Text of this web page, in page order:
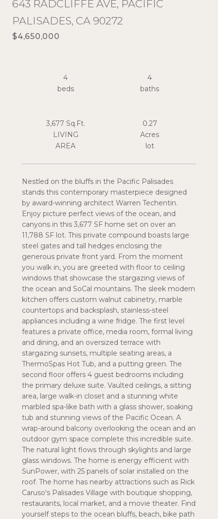
643 RADCLIFFE AVE, PACIFIC
PALISADES, CA 90272
$4,650,000
Nestled on the bluffs in the Pacific Palisades
stands this contemporary masterpiece designed
by award-winning architect Warren Techentin.
Enjoy picture perfect views of the ocean, and
canyons in this 3,677 SF home set on over an
11,788 SF lot. This private compound boasts large
steel gates and tall hedges enclosing the
generous private front yard. From the moment
you walk in, you are greeted with floor to ceiling
windows that showcase the stargazing views of
the ocean and SoCal mountains. The sleek modern
kitchen offers custom walnut cabinetry, marble
countertops and backsplash, stainless-steel
appliances including a wine fridge. The first level
features a private office, media room, formal living
and dining, and an oversized terrace with
stargazing sunsets, multiple seating areas, a
ThermoSpas Hot Tub, and a putting green. The
second floor offers 4 guest bedrooms including
the primary deluxe suite. Vaulted ceilings, a sitting
area, large walk-in closet and a stunning white
marbled spa-like bath with a glass shower, soaking
tub and stunning views of the Pacific Ocean. A
wrap-around balcony overlooking the ocean and an
outdoor gym space complete this incredible suite.
The natural light flows through skylights and large
glass windows. The home is energy efficient with
SunPower, with 25 panels of solar installed on the
roof. The home has nearby attractions such as Rick
Caruso's Palisades Village with boutique shopping,
restaurants, local market, and a movie theater. Find
yourself steps to the ocean bluffs, beach, bike path
4
beds
4
3,677 Sq.Ft.
LIVING
0.27
Acres
lot